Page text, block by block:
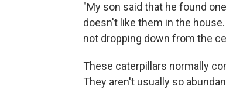
"My son said that he found
doesn't like them in the
not dropping down from the
These caterpillars normally
They aren't usually so